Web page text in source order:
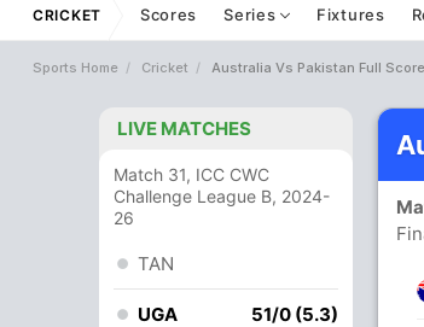
CRICKET Scores Series Fixtures
Sports Home Cricket Australia Vs Pakistan Full
LIVE MATCHES
Match 31, ICC CWC
Challenge League B, 2024-
26
TAN
UGA 51/0 (5.3)